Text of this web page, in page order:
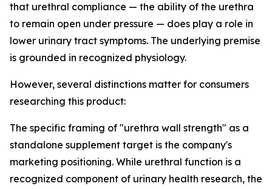
that urethral compliance — the ability of the urethra
to remain open under pressure — does play a role in
lower urinary tract symptoms. The underlying premise
is grounded in recognized physiology.
However, several distinctions matter for consumers
researching this product:
The specific framing of "urethra wall strength" as a
standalone supplement target is the company's
marketing positioning. While urethral function is a
recognized component of urinary health research, the